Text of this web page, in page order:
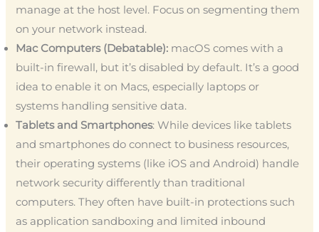
manage at the host level. Focus on segmenting them
on your network instead.
Mac Computers (Debatable): macOS comes with a
built-in firewall, but it’s disabled by default. It’s a good
idea to enable it on Macs, especially laptops or
systems handling sensitive data.
Tablets and Smartphones: While devices like tablets
and smartphones do connect to business resources,
their operating systems (like iOS and Android) handle
network security differently than traditional
computers. They often have built-in protections such
as application sandboxing and limited inbound